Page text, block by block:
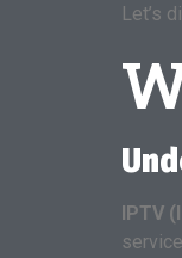
Let’s
IPTV